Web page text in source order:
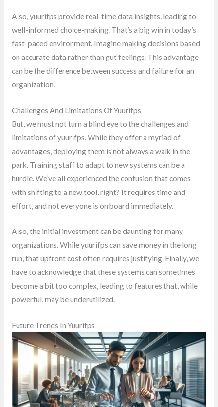
Also, yuurifps provide real-time data insights, leading to
well-informed choice-making. That’s a big win in today’s
fast-paced environment. Imagine making decisions based
on accurate data rather than gut feelings. This advantage
can be the difference between success and failure for an
organization.
Challenges And Limitations Of Yuurifps
But, we must not turn a blind eye to the challenges and
limitations of yuurifps. While they offer a myriad of
advantages, deploying them is not always a walk in the
park. Training staff to adapt to new systems can be a
hurdle. We’ve all experienced the confusion that comes
with shifting to a new tool, right? It requires time and
effort, and not everyone is on board immediately.
Also, the initial investment can be daunting for many
organizations. While yuurifps can save money in the long
run, that upfront cost often requires justifying. Finally, we
have to acknowledge that these systems can sometimes
become a bit too complex, leading to features that, while
powerful, may be underutilized.
Future Trends In Yuurifps